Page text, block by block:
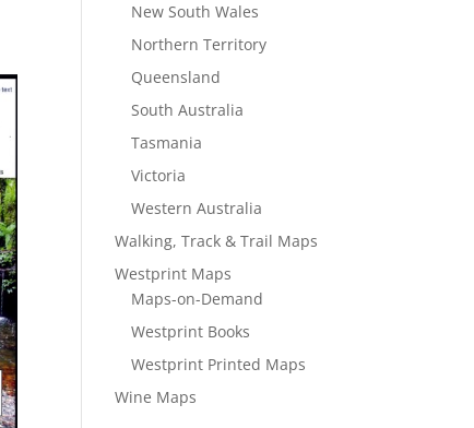
New South Wales
Northern Territory
Queensland
South Australia
Tasmania
Victoria
Western Australia
Walking, Track & Trail Maps
Westprint Maps
Maps-on-Demand
Westprint Books
Westprint Printed Maps
Wine Maps